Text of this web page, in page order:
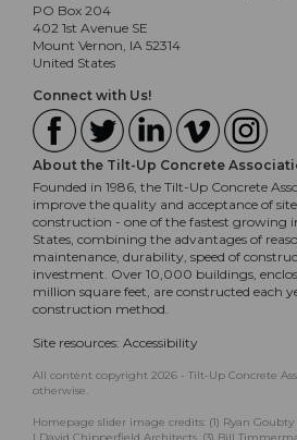
PO Box 204
402 1st Avenue SE
Mount Vernon, IA 52314
United States
Connect with Us!
About the Tilt-Up Concrete
Founded in 1986, the Tilt-Up Concrete
improve the quality and acceptance of
construction - one of the fastest growing
States, combining the advantages of
maintenance, durability, speed of
investment. Over 10,000 buildings,
million square feet, are constructed each
construction method.
Site resources: Accessibility
All content copyright 2026 - Tilt-Up Concrete
otherwise.
Homepage slider image credits: (1) Ryan
| David Chipperfield Architects, (3) Bill